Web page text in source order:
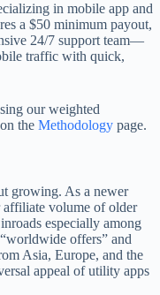
in mobile app and
a $50 minimum payout,
24/7 support team—
traffic with quick,
our weighted
the Methodology page.
growing. As a newer
affiliate volume of older
especially among
offers” and
Asia, Europe, and the
appeal of utility apps